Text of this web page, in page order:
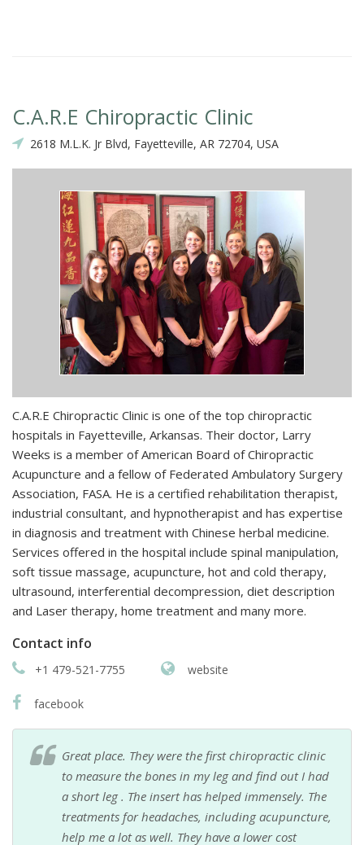
C.A.R.E Chiropractic Clinic
2618 M.L.K. Jr Blvd, Fayetteville, AR 72704, USA
C.A.R.E Chiropractic Clinic is one of the top chiropractic
hospitals in Fayetteville, Arkansas. Their doctor, Larry
Weeks is a member of American Board of Chiropractic
Acupuncture and a fellow of Federated Ambulatory Surgery
Association, FASA. He is a certified rehabilitation therapist,
industrial consultant, and hypnotherapist and has expertise
in diagnosis and treatment with Chinese herbal medicine.
Services offered in the hospital include spinal manipulation,
soft tissue massage, acupuncture, hot and cold therapy,
ultrasound, interferential decompression, diet description
and Laser therapy, home treatment and many more.
Contact info
+1 479-521-7755 website
facebook
Great place. They were the first chiropractic clinic
to measure the bones in my leg and find out I had
a short leg . The insert has helped immensely. The
treatments for headaches, including acupuncture,
help me a lot as well. They have a lower cost